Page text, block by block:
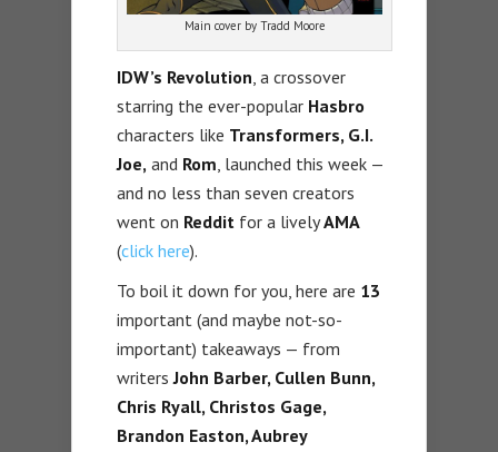
Main cover by Tradd Moore
IDW’s Revolution, a crossover
starring the ever-popular Hasbro
characters like Transformers, G.I.
Joe, and Rom, launched this week —
and no less than seven creators
went on Reddit for a livelyAMA
(click here).
To boil it down for you, here are 13
important (and maybe not-so-
important) takeaways — from
writersJohn Barber, Cullen Bunn,
Chris Ryall, Christos Gage,
Brandon Easton, Aubrey